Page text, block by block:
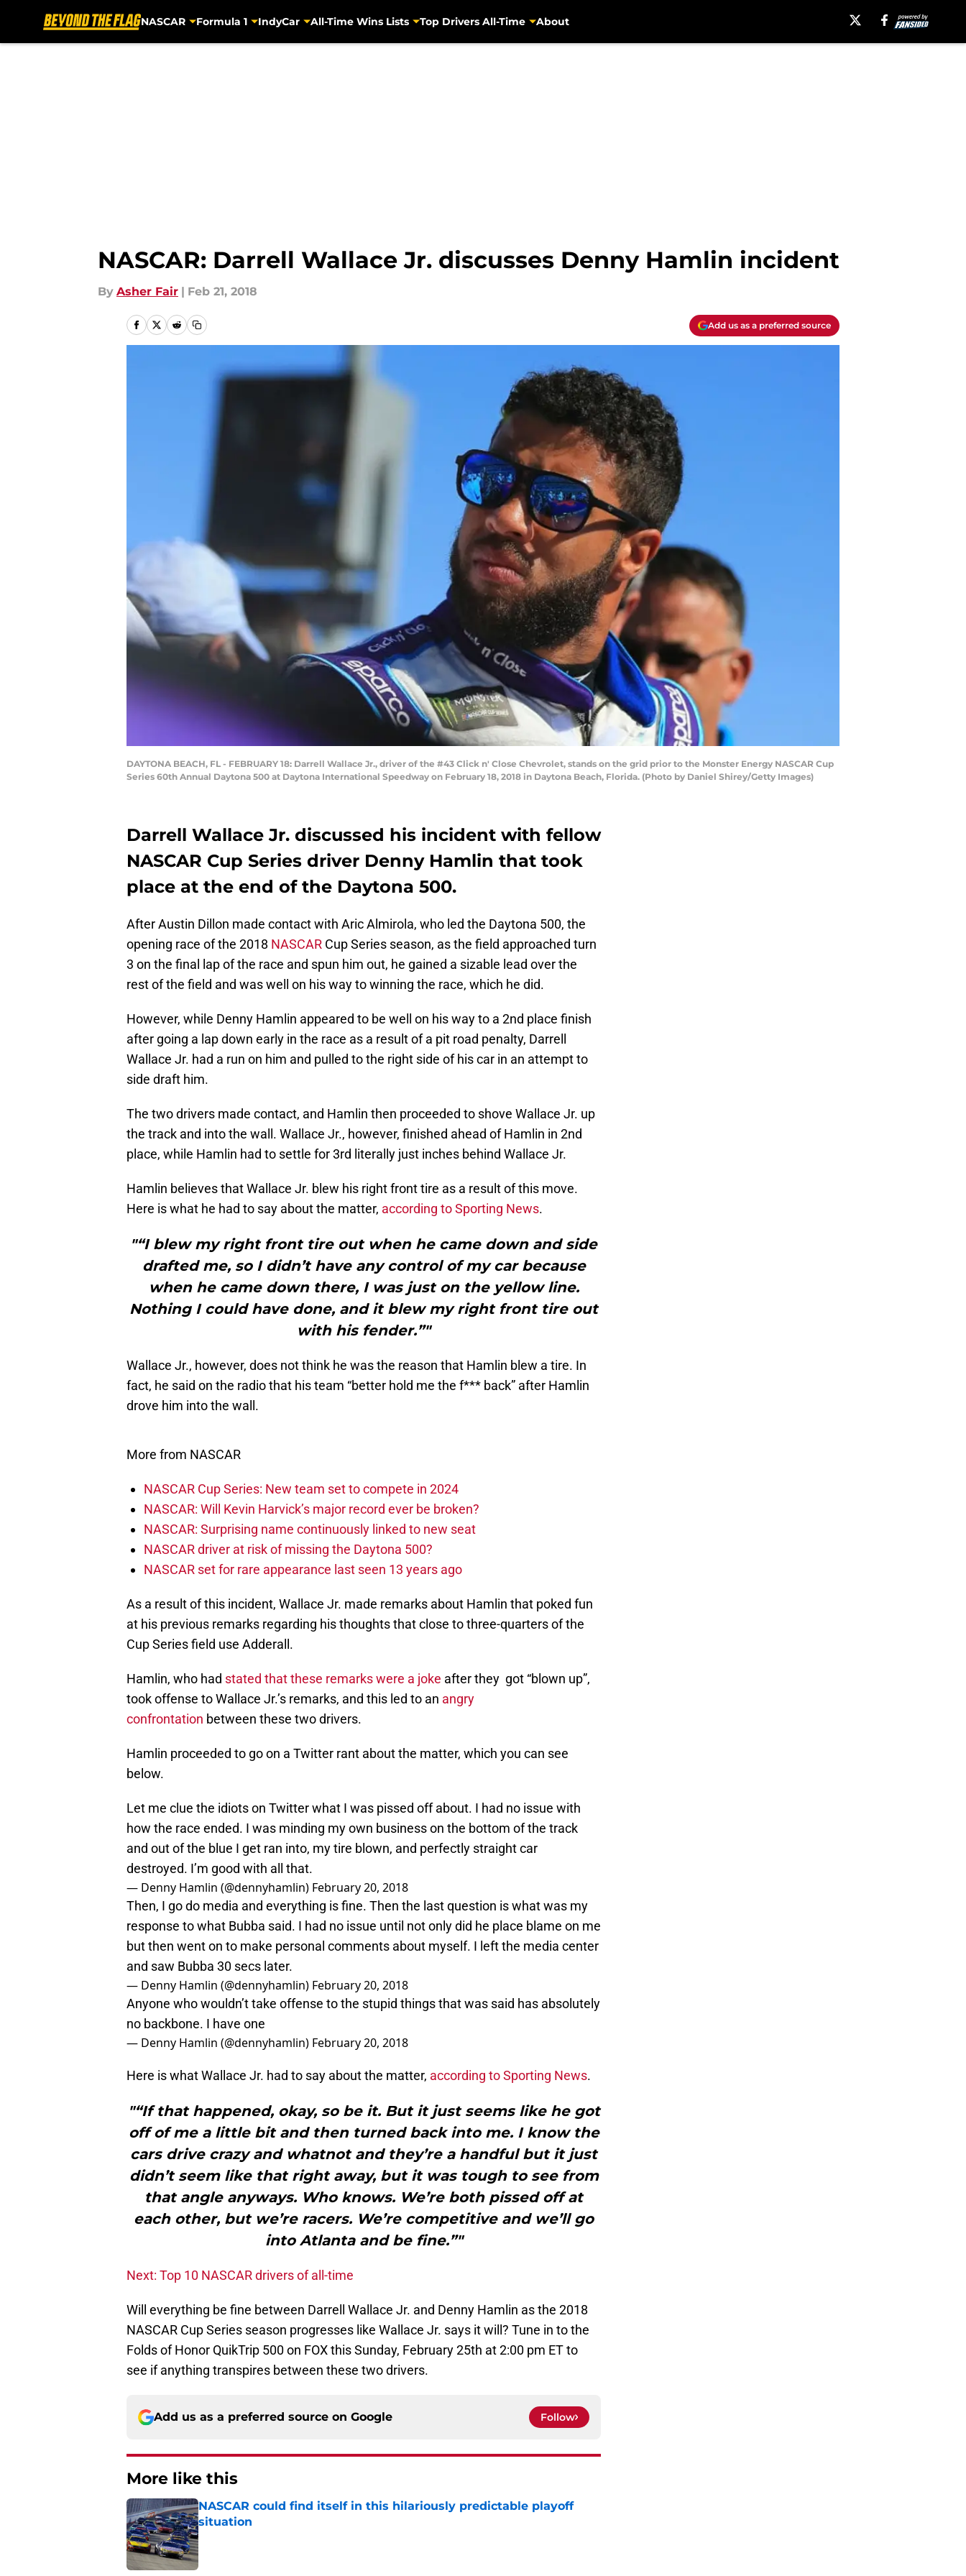
NASCAR Formula 1 IndyCar All-Time Wins Lists Top Drivers All-Time About
NASCAR: Darrell Wallace Jr. discusses Denny Hamlin incident
By Asher Fair | Feb 21, 2018
Add us as a preferred source
DAYTONA BEACH, FL - FEBRUARY 18: Darrell Wallace Jr., driver of the #43 Click n' Close Chevrolet, stands on the grid prior to the Monster Energy NASCAR Cup
Series 60th Annual Daytona 500 at Daytona International Speedway on February 18, 2018 in Daytona Beach, Florida. (Photo by Daniel Shirey/Getty Images)
Darrell Wallace Jr. discussed his incident with fellow
NASCAR Cup Series driver Denny Hamlin that took
place at the end of the Daytona 500.
After Austin Dillon made contact with Aric Almirola, who led the Daytona 500, the
opening race of the 2018 NASCAR Cup Series season, as the field approached turn
3 on the final lap of the race and spun him out, he gained a sizable lead over the
rest of the field and was well on his way to winning the race, which he did.
However, while Denny Hamlin appeared to be well on his way to a 2nd place finish
after going a lap down early in the race as a result of a pit road penalty, Darrell
Wallace Jr. had a run on him and pulled to the right side of his car in an attempt to
side draft him.
The two drivers made contact, and Hamlin then proceeded to shove Wallace Jr. up
the track and into the wall. Wallace Jr., however, finished ahead of Hamlin in 2nd
place, while Hamlin had to settle for 3rd literally just inches behind Wallace Jr.
Hamlin believes that Wallace Jr. blew his right front tire as a result of this move.
Here is what he had to say about the matter, according to Sporting News.
"“I blew my right front tire out when he came down and side
drafted me, so I didn’t have any control of my car because
when he came down there, I was just on the yellow line.
Nothing I could have done, and it blew my right front tire out
with his fender.”"
Wallace Jr., however, does not think he was the reason that Hamlin blew a tire. In
fact, he said on the radio that his team “better hold me the f*** back” after Hamlin
drove him into the wall.
More from NASCAR
NASCAR Cup Series: New team set to compete in 2024
NASCAR: Will Kevin Harvick’s major record ever be broken?
NASCAR: Surprising name continuously linked to new seat
NASCAR driver at risk of missing the Daytona 500?
NASCAR set for rare appearance last seen 13 years ago
As a result of this incident, Wallace Jr. made remarks about Hamlin that poked fun
at his previous remarks regarding his thoughts that close to three-quarters of the
Cup Series field use Adderall.
Hamlin, who had stated that these remarks were a joke after they got “blown up”,
took offense to Wallace Jr.’s remarks, and this led to an angry
confrontation between these two drivers.
Hamlin proceeded to go on a Twitter rant about the matter, which you can see
below.
Let me clue the idiots on Twitter what I was pissed off about. I had no issue with
how the race ended. I was minding my own business on the bottom of the track
and out of the blue I get ran into, my tire blown, and perfectly straight car
destroyed. I’m good with all that.
— Denny Hamlin (@dennyhamlin) February 20, 2018
Then, I go do media and everything is fine. Then the last question is what was my
response to what Bubba said. I had no issue until not only did he place blame on me
but then went on to make personal comments about myself. I left the media center
and saw Bubba 30 secs later.
— Denny Hamlin (@dennyhamlin) February 20, 2018
Anyone who wouldn’t take offense to the stupid things that was said has absolutely
no backbone. I have one
— Denny Hamlin (@dennyhamlin) February 20, 2018
Here is what Wallace Jr. had to say about the matter, according to Sporting News.
"“If that happened, okay, so be it. But it just seems like he got
off of me a little bit and then turned back into me. I know the
cars drive crazy and whatnot and they’re a handful but it just
didn’t seem like that right away, but it was tough to see from
that angle anyways. Who knows. We’re both pissed off at
each other, but we’re racers. We’re competitive and we’ll go
into Atlanta and be fine.”"
Next: Top 10 NASCAR drivers of all-time
Will everything be fine between Darrell Wallace Jr. and Denny Hamlin as the 2018
NASCAR Cup Series season progresses like Wallace Jr. says it will? Tune in to the
Folds of Honor QuikTrip 500 on FOX this Sunday, February 25th at 2:00 pm ET to
see if anything transpires between these two drivers.
Add us as a preferred source on Google Follow
More like this
NASCAR could find itself in this hilariously predictable playoff
situation
Published by on Invalid Date